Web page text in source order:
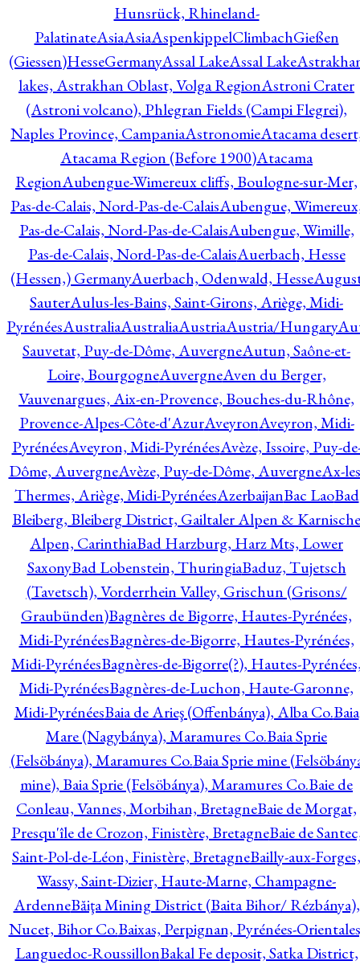
Hunsrück, Rhineland-
PalatinateAsiaAsiaAspenkippelClimbachGießen
(Giessen)HesseGermanyAssal LakeAssal Lake
lakes, Astrakhan Oblast, Volga RegionAstroni Crater
(Astroni volcano), Phlegran Fields (Campi Flegrei),
Naples Province, CampaniaAstronomieAtacama
Atacama Region (Before 1900)Atacama
RegionAubengue-Wimereux cliffs, Boulogne-sur-Mer,
Pas-de-Calais, Nord-Pas-de-CalaisAubengue,
Pas-de-Calais, Nord-Pas-de-CalaisAubengue, Wimille,
Pas-de-Calais, Nord-Pas-de-CalaisAuerbach, Hesse
(Hessen,) GermanyAuerbach, Odenwald, Hesse
SauterAulus-les-Bains, Saint-Girons, Ariège, Midi-
PyrénéesAustraliaAustraliaAustriaAustria/Hungary
Sauvetat, Puy-de-Dôme, AuvergneAutun, Saône-et-
Loire, BourgogneAuvergneAven du Berger,
Vauvenargues, Aix-en-Provence, Bouches-du-Rhône,
Provence-Alpes-Côte-d'AzurAveyronAveyron, Midi-
PyrénéesAveyron, Midi-PyrénéesAvèze, Issoire, Puy-
Dôme, AuvergneAvèze, Puy-de-Dôme, AuvergneAx-
Thermes, Ariège, Midi-PyrénéesAzerbaijanBac LaoBad
Bleiberg, Bleiberg District, Gailtaler Alpen & Karnische
Alpen, CarinthiaBad Harzburg, Harz Mts, Lower
SaxonyBad Lobenstein, ThuringiaBaduz, Tujetsch
(Tavetsch), Vorderrhein Valley, Grischun (Grisons/
Graubünden)Bagnères de Bigorre, Hautes-Pyrénées,
Midi-PyrénéesBagnères-de-Bigorre, Hautes-Pyrénées,
Midi-PyrénéesBagnères-de-Bigorre(?), Hautes-
Midi-PyrénéesBagnères-de-Luchon, Haute-Garonne,
Midi-PyrénéesBaia de Arieş (Offenbánya), Alba Co.Baia
Mare (Nagybánya), Maramures Co.Baia Sprie
(Felsöbánya), Maramures Co.Baia Sprie mine
mine), Baia Sprie (Felsöbánya), Maramures Co.Baie de
Conleau, Vannes, Morbihan, BretagneBaie de Morgat,
Presqu'île de Crozon, Finistère, BretagneBaie de
Saint-Pol-de-Léon, Finistère, BretagneBailly-aux-Forges,
Wassy, Saint-Dizier, Haute-Marne, Champagne-
ArdenneBăiţa Mining District (Baita Bihor/ Rézbánya),
Nucet, Bihor Co.Baixas, Perpignan, Pyrénées-
Languedoc-RoussillonBakal Fe deposit, Satka District,